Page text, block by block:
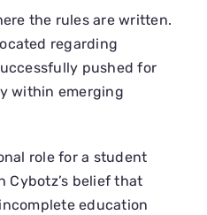
the rules are written.
regarding
pushed for
within emerging
role for a student
Cybotz’s belief that
education